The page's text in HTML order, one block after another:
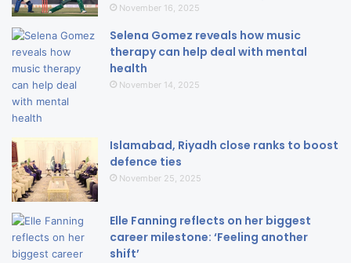
November 16, 2025
Selena Gomez reveals how music
therapy can help deal with mental
health
November 14, 2025
Islamabad, Riyadh close ranks to boost
defence ties
November 25, 2025
Elle Fanning reflects on her biggest
career milestone: ‘Feeling another
shift’